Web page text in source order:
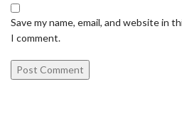
Save my name, email, and website in
I comment.